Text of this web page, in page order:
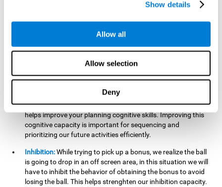
Show details
Allow all
Allow selection
Deny
want it to go. This will require our hand-eye coordination,
activities that require precision with your hands, for example
writing.
In this mind game we can organize ourselves and
apply strategies, such as deciding which stimuli to start with,
addition, the further you go inGem Breaker 3D
useful this cognitive capacity will be for you. This mind game
helps improve your planning cognitive skills. Improving this
cognitive capacity is important for sequencing and
prioritizing our future activities efficiently.
Inhibition:While trying to pick up a bonus, we realize the ball
is going to drop in an off screen area, in this situation we will
have to inhibit the behavior of obtaining the bonus to avoid
losing the ball. This helps strenghten our inhibition capacity.